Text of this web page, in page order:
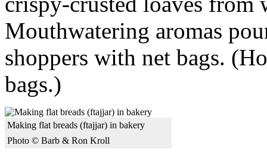
Mouthwatering aromas
shoppers with net bags.
bags.)
Making flat breads (ftajjar) in bakery
Photo © Barb & Ron Kroll